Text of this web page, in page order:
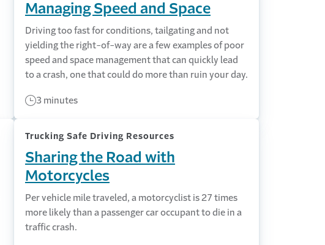
Managing Speed and Space
Driving too fast for conditions, tailgating and not
yielding the right-of-way are a few examples of poor
speed and space management that can quickly lead
to a crash, one that could do more than ruin your day.
3 minutes
Trucking Safe Driving Resources
Sharing the Road with
Motorcycles
Per vehicle mile traveled, a motorcyclist is 27 times
more likely than a passenger car occupant to die in a
traffic crash.